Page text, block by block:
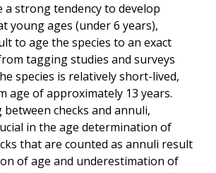
a strong tendency to develop
young ages (under 6 years),
to age the species to an exact
tagging studies and surveys
species is relatively short-lived,
age of approximately 13 years.
checks and annuli,
in the age determination of
that are counted as annuli result
of age and underestimation of